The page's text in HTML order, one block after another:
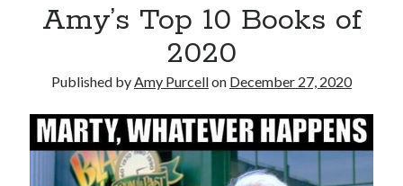
Amy’s Top 10 Books of
2020
Published byAmy Purcellon December 27, 2020